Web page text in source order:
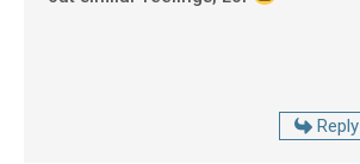
Reply